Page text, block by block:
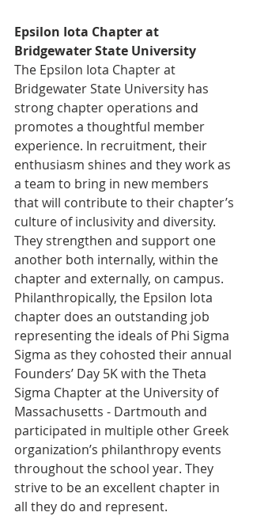
Epsilon Iota Chapter at
Bridgewater State University
The Epsilon Iota Chapter at
Bridgewater State University has
strong chapter operations and
promotes a thoughtful member
experience. In recruitment, their
enthusiasm shines and they work as
a team to bring in new members
that will contribute to their chapter’s
culture of inclusivity and diversity.
They strengthen and support one
another both internally, within the
chapter and externally, on campus.
Philanthropically, the Epsilon Iota
chapter does an outstanding job
representing the ideals of Phi Sigma
Sigma as they cohosted their annual
Founders’ Day 5K with the Theta
Sigma Chapter at the University of
Massachusetts - Dartmouth and
participated in multiple other Greek
organization’s philanthropy events
throughout the school year. They
strive to be an excellent chapter in
all they do and represent.